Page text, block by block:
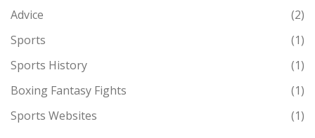
Advice
(2)
Sports
(1)
Sports History
(1)
Boxing Fantasy Fights
(1)
Sports Websites
(1)